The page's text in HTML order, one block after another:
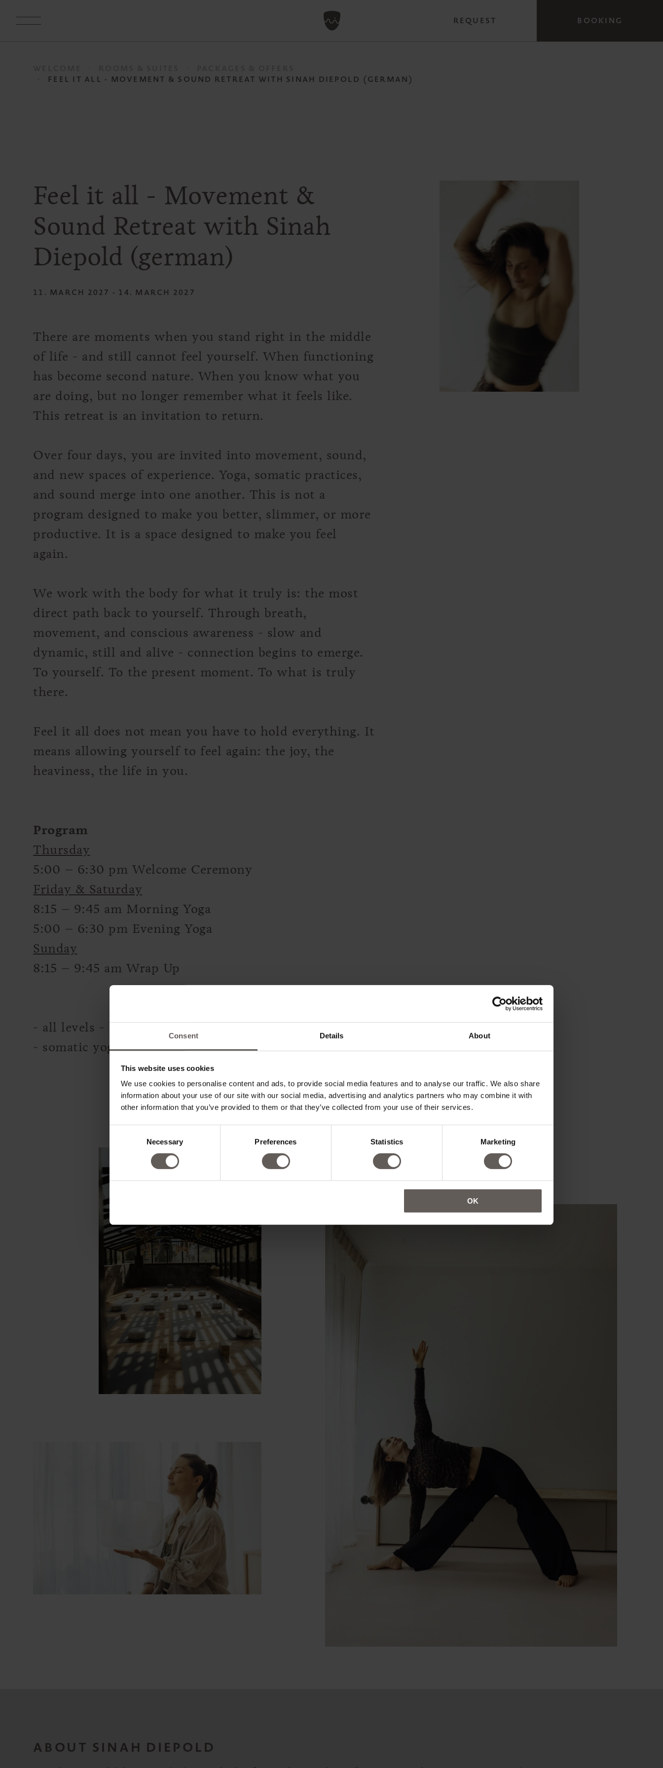
Consent Details About
This website uses cookies
We use cookies to personalise content and ads, to provide social media features and to analyse our traffic. We also share
information about your use of our site with our social media, advertising and analytics partners who may combine it with
other information that you’ve provided to them or that they’ve collected from your use of their services.
Necessary Preferences Statistics Marketing
OK
REQUEST BOOKING
FEEL IT ALL - MOVEMENT & SOUND RETREAT WITH SINAH DIEPOLD (GERMAN)
Feel it all - Movement &
Sound Retreat with Sinah
Diepold (german)
11. MARCH 2027 - 14. MARCH 2027
There are moments when you stand right in the middle
of life - and still cannot feel yourself. When functioning
has become second nature. When you know what you
are doing, but no longer remember what it feels like.
This retreat is an invitation to return.
Over four days, you are invited into movement, sound,
and new spaces of experience. Yoga, somatic practices,
and sound merge into one another. This is not a
program designed to make you better, slimmer, or more
productive. It is a space designed to make you feel
again.
We work with the body for what it truly is: the most
direct path back to yourself. Through breath,
movement, and conscious awareness - slow and
dynamic, still and alive - connection begins to emerge.
To yourself. To the present moment. To what is truly
there.
Feel it all does not mean you have to hold everything. It
means allowing yourself to feel again: the joy, the
heaviness, the life in you.
Program
Thursday
5:00 – 6:30 pm Welcome Ceremony
Friday & Saturday
8:15 – 9:45 am Morning Yoga
5:00 – 6:30 pm Evening Yoga
Sunday
8:15 – 9:45 am Wrap Up
- all levels -
- somatic yoga, breathwork, sound healing -
ABOUT SINAH DIEPOLD